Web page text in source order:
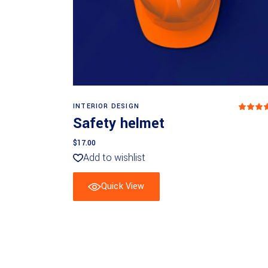
INTERIOR DESIGN
Safety helmet
$17.00
Add to wishlist
Quick View